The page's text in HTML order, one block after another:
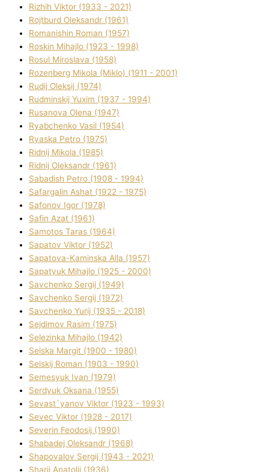
Rizhih Vіktor (1933 - 2021)
Rojtburd Oleksandr (1961)
Romanishin Roman (1957)
Roskіn Mihajlo (1923 - 1998)
Rosul Miroslava (1958)
Rozenberg Mikola (Mіklo) (1911 - 2001)
Rudij Oleksіj (1974)
Rudminskij Yuxim (1937 - 1994)
Rusanova Olena (1947)
Ryabchenko Vasil (1954)
Ryaska Petro (1975)
Rіdnij Mikola (1985)
Rіdnij Oleksandr (1961)
Sabadish Petro (1908 - 1994)
Safargalіn Ashat (1922 - 1975)
Safonov Іgor (1978)
Safіn Azat (1961)
Samotos Taras (1964)
Sapatov Vіktor (1952)
Sapatova-Kamіnska Alla (1957)
Sapatyuk Mihajlo (1925 - 2000)
Savchenko Sergіj (1949)
Savchenko Sergіj (1972)
Savchenko Yurіj (1935 - 2018)
Sejdіmov Rasіm (1975)
Selezіnka Mihajlo (1942)
Selska Margіt (1900 - 1980)
Selskij Roman (1903 - 1990)
Semesyuk Іvan (1979)
Serdyuk Oksana (1955)
Sevast`yanov Vіktor (1923 - 1993)
Sevec Vіktor (1928 - 2017)
Severіn Feodosіj (1990)
Shabadej Oleksandr (1968)
Shapovalov Sergіj (1943 - 2021)
Sharіj Anatolіj (1936)